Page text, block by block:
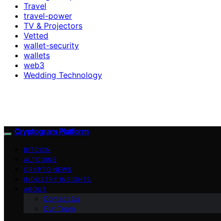
Travel
travel-power
TV & Projectors
Vetted
wallet-security
wallets
web3
Wedding Technology
Cryptogram Platform
BITCOIN
ALTCOINS
CRYPTO NEWS
INDUSTRY INSIGHTS
ABOUT
Contact Us
Our Team